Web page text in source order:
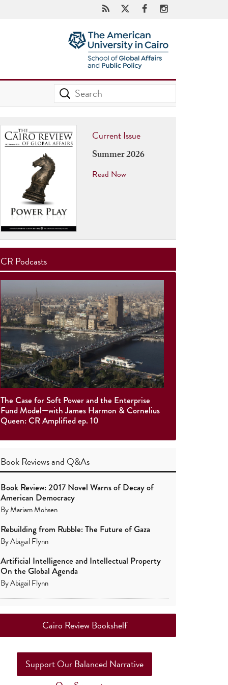
Current Issue
Summer 2026
Read Now
CR Podcasts
The Case for Soft Power and the Enterprise
Fund Model—with James Harmon & Cornelius
Queen: CR Amplified ep. 10
Book Reviewsand Q&As
Book Review: 2017 Novel Warns of Decay of
American Democracy
ByMariam Mohsen
Rebuilding from Rubble: The Future of Gaza
ByAbigail Flynn
Artificial Intelligence and Intellectual Property
On the Global Agenda
ByAbigail Flynn
Cairo Review Bookshelf
Support Our Balanced Narrative